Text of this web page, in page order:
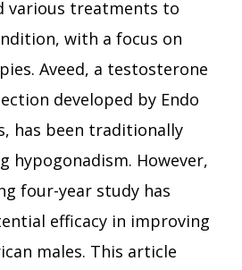
various treatments to
with a focus on
Aveed, a testosterone
developed by Endo
has been traditionally
hypogonadism. However,
four-year study has
efficacy in improving
males. This article